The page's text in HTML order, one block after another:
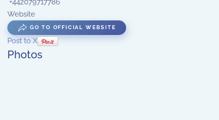
+442079717786
Website
GO TO OFFICIAL WEBSITE
Post to X
Photos